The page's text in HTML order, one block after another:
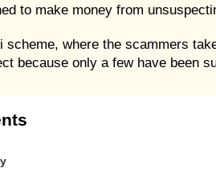
to make money from
where the scammers
because only a few have been